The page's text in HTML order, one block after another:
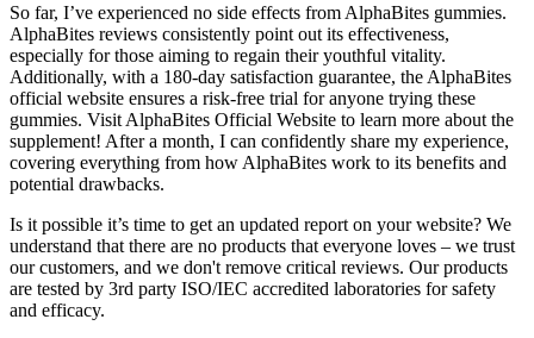
So far, I’ve experienced no side effects from AlphaBites gummies.
AlphaBites reviews consistently point out its effectiveness,
especially for those aiming to regain their youthful vitality.
Additionally, with a 180-day satisfaction guarantee, the AlphaBites
official website ensures a risk-free trial for anyone trying these
gummies. Visit AlphaBites Official Website to learn more about the
supplement! After a month, I can confidently share my experience,
covering everything from how AlphaBites work to its benefits and
potential drawbacks.
Is it possible it’s time to get an updated report on your website? We
understand that there are no products that everyone loves – we trust
our customers, and we don't remove critical reviews. Our products
are tested by 3rd party ISO/IEC accredited laboratories for safety
and efficacy.